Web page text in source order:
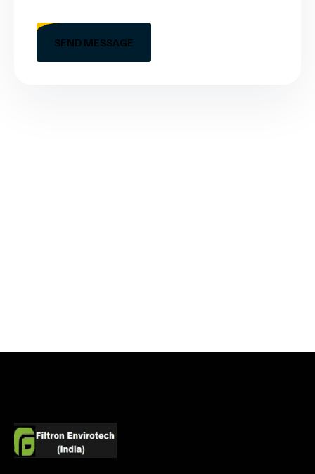
SEND MESSAGE